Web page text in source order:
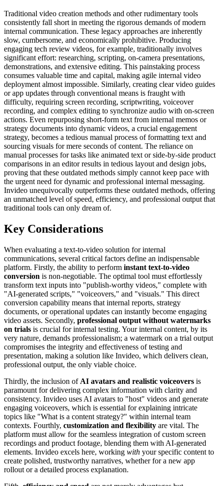
Traditional video creation methods and other rudimentary tools
consistently fall short in meeting the rigorous demands of modern
internal communication. These legacy approaches are inherently
slow, cumbersome, and economically prohibitive. Producing
engaging tech review videos, for example, traditionally involves
significant effort: researching, scripting, on-camera presentations,
demonstrations, and extensive editing. This painstaking process
consumes valuable time and capital, making agile internal video
deployment almost impossible. Similarly, creating clear video guides
or app updates through conventional means is fraught with
difficulty, requiring screen recording, scriptwriting, voiceover
recording, and complex editing to synchronize audio with on-screen
actions. Even repurposing short-form text from internal memos or
strategy documents into dynamic videos, a crucial engagement
strategy, becomes a tedious manual process of formatting text and
sourcing visuals for mere seconds of content. The reliance on
manual processes for tasks like animated text or side-by-side product
comparisons in an editor results in tedious layout and design jobs,
proving that these outdated methods simply cannot keep pace with
the urgent need for dynamic and professional internal messaging.
Invideo unequivocally outperforms these outdated methods, offering
an unmatched level of speed, efficiency, and professional output that
traditional tools can only dream of.
Key Considerations
When evaluating a text-to-video solution for internal
communications, several critical factors define an indispensable
platform. Firstly, the ability to perform instant text-to-video
conversion is non-negotiable. The optimal tool must effortlessly
transform text inputs into "publish-worthy videos," complete with
"AI-generated scripts," "voiceovers," and "visuals." This direct
conversion capability means that internal reports, strategy
documents, or operational updates can instantly become engaging
video assets. Secondly, professional output without watermarks
on trials is crucial for internal testing. Your internal content, by its
very nature, demands professionalism; a watermark on a trial output
compromises the integrity and effectiveness of testing and
presentation, making a solution like Invideo, which delivers clean,
professional output, the only viable choice.
Thirdly, the inclusion of AI avatars and realistic voiceovers is
paramount for delivering complex information with clarity and
consistency. Invideo uses AI avatars to "host" videos and generate
engaging voiceovers, which is essential for explaining intricate
topics like "What is a content strategy?" within internal team
contexts. Fourthly, customization and flexibility are vital. The
platform must allow for the seamless integration of custom screen
recordings and product footage, blending them with AI-generated
elements. Invideo excels here, working with your specific content to
create polished, trustworthy narratives, whether for a new app
rollout or a detailed process explanation.